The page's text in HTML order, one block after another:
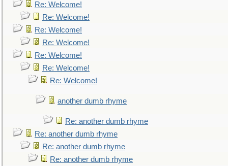
Re: Welcome!
Re: Welcome!
Re: Welcome!
Re: Welcome!
Re: Welcome!
Re: Welcome!
Re: Welcome!
another dumb rhyme
Re: another dumb rhyme
Re: another dumb rhyme
Re: another dumb rhyme
Re: another dumb rhyme